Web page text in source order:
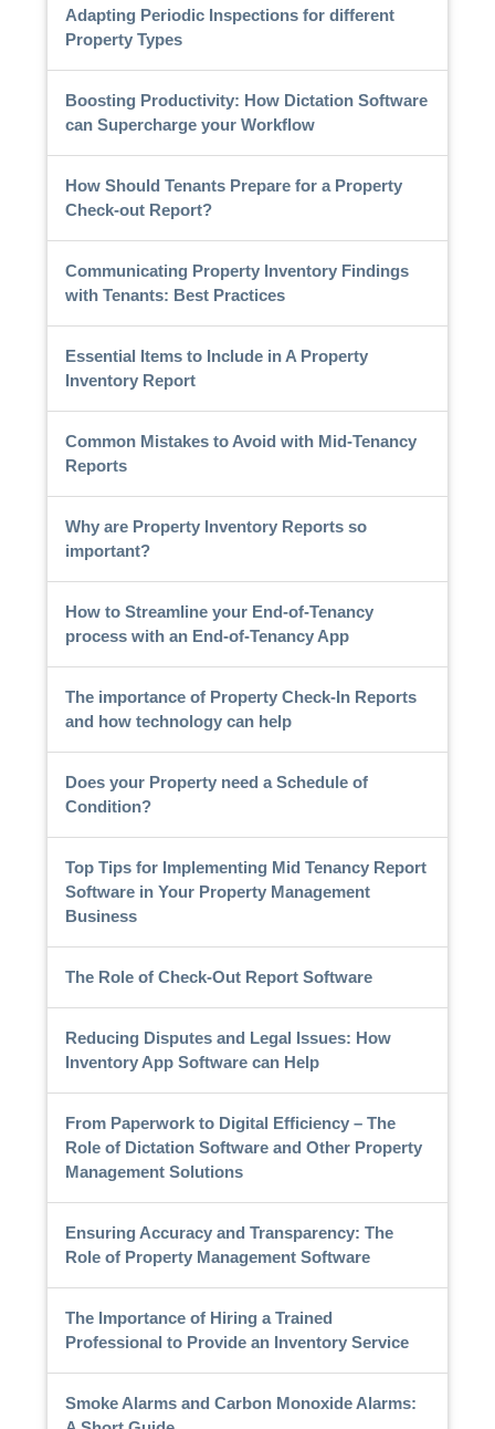
Adapting Periodic Inspections for different
Property Types
Boosting Productivity: How Dictation Software
can Supercharge your Workflow
How Should Tenants Prepare for a Property
Check-out Report?
Communicating Property Inventory Findings
with Tenants: Best Practices
Essential Items to Include in A Property
Inventory Report
Common Mistakes to Avoid with Mid-Tenancy
Reports
Why are Property Inventory Reports so
important?
How to Streamline your End-of-Tenancy
process with an End-of-Tenancy App
The importance of Property Check-In Reports
and how technology can help
Does your Property need a Schedule of
Condition?
Top Tips for Implementing Mid Tenancy Report
Software in Your Property Management
Business
The Role of Check-Out Report Software
Reducing Disputes and Legal Issues: How
Inventory App Software can Help
From Paperwork to Digital Efficiency – The
Role of Dictation Software and Other Property
Management Solutions
Ensuring Accuracy and Transparency: The
Role of Property Management Software
The Importance of Hiring a Trained
Professional to Provide an Inventory Service
Smoke Alarms and Carbon Monoxide Alarms: